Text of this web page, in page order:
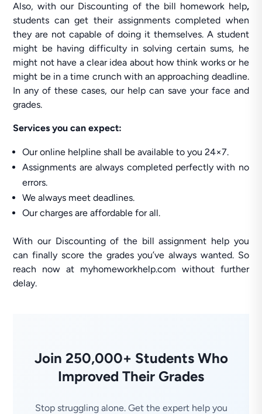
Also, with our Discounting of the bill homework help,
students can get their assignments completed when
they are not capable of doing it themselves. A student
might be having difficulty in solving certain sums, he
might not have a clear idea about how think works or he
might be in a time crunch with an approaching deadline.
In any of these cases, our help can save your face and
grades.
Services you can expect:
Our online helpline shall be available to you 24×7.
Assignments are always completed perfectly with no
errors.
We always meet deadlines.
Our charges are affordable for all.
With our Discounting of the bill assignment help you
can finally score the grades you’ve always wanted. So
reach now at myhomeworkhelp.com without further
delay.
Join 250,000+ Students Who
Improved Their Grades
Stop struggling alone. Get the expert help you